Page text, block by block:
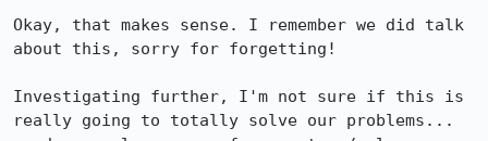
Okay, that makes sense. I remember we did talk
about this, sorry for forgetting!
Investigating further, I'm not sure if this is
really going to totally solve our problems...